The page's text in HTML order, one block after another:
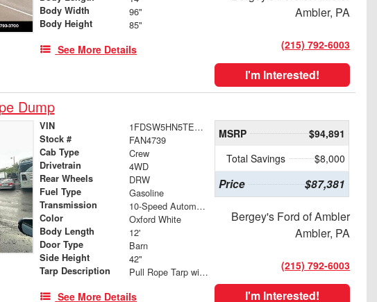
Body Width 96"
Body Height 85"
See More Details
Ambler, PA
(215) 792-6003
I'm Interested!
Dump
VIN 1FDSW5HN5TEE69236
Stock # FAN4739
Cab Type Crew
Drivetrain 4WD
Rear Wheels DRW
Fuel Type Gasoline
Transmission 10-Speed Automatic
Color Oxford White
Body Length 12'
Door Type Barn
Side Height 42"
Tarp Description Pull Rope Tarp with Back Bar, Rear Hooks and Mesh Tarp
See More Details
MSRP
$94,891
Total Savings
$8,000
Price $87,381
Bergey's Ford of Ambler
Ambler, PA
(215) 792-6003
I'm Interested!